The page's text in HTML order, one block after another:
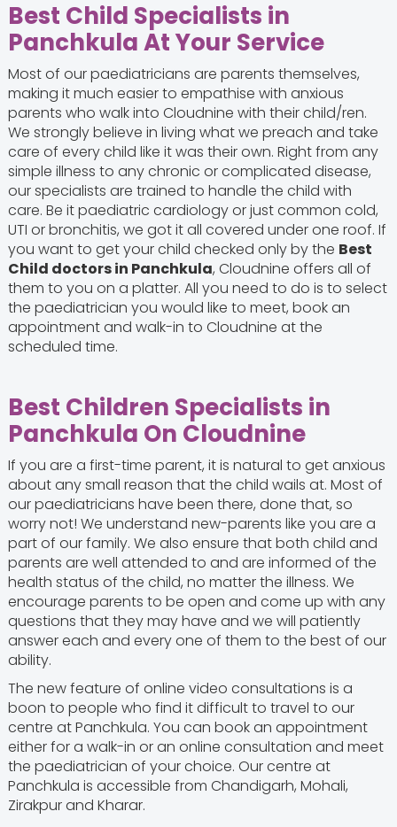
Best Child Specialists in
Panchkula At Your Service
Most of our paediatricians are parents themselves,
making it much easier to empathise with anxious
parents who walk into Cloudnine with their child/ren.
We strongly believe in living what we preach and take
care of every child like it was their own. Right from any
simple illness to any chronic or complicated disease,
our specialists are trained to handle the child with
care. Be it paediatric cardiology or just common cold,
UTI or bronchitis, we got it all covered under one roof. If
you want to get your child checked only by the Best
Child doctors in Panchkula, Cloudnine offers all of
them to you on a platter. All you need to do is to select
the paediatrician you would like to meet, book an
appointment and walk-in to Cloudnine at the
scheduled time.
Best Children Specialists in
Panchkula On Cloudnine
If you are a first-time parent, it is natural to get anxious
about any small reason that the child wails at. Most of
our paediatricians have been there, done that, so
worry not! We understand new-parents like you are a
part of our family. We also ensure that both child and
parents are well attended to and are informed of the
health status of the child, no matter the illness. We
encourage parents to be open and come up with any
questions that they may have and we will patiently
answer each and every one of them to the best of our
ability.
The new feature of online video consultations is a
boon to people who find it difficult to travel to our
centre at Panchkula. You can book an appointment
either for a walk-in or an online consultation and meet
the paediatrician of your choice. Our centre at
Panchkula is accessible from Chandigarh, Mohali,
Zirakpur and Kharar.